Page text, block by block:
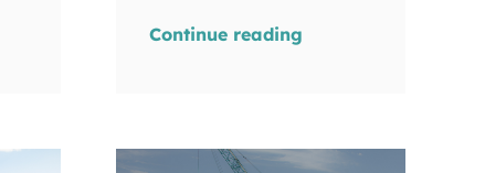
Continue reading